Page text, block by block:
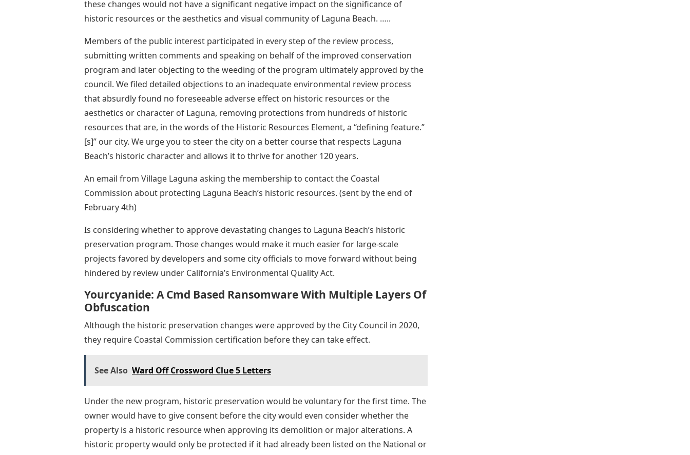
these changes would not have a significant negative impact on the significance of
historic resources or the aesthetics and visual community of Laguna Beach. …..
Members of the public interest participated in every step of the review process,
submitting written comments and speaking on behalf of the improved conservation
program and later objecting to the weeding of the program ultimately approved by the
council. We filed detailed objections to an inadequate environmental review process
that absurdly found no foreseeable adverse effect on historic resources or the
aesthetics or character of Laguna, removing protections from hundreds of historic
resources that are, in the words of the Historic Resources Element, a “defining feature.”
[s]” our city. We urge you to steer the city on a better course that respects Laguna
Beach’s historic character and allows it to thrive for another 120 years.
An email from Village Laguna asking the membership to contact the Coastal
Commission about protecting Laguna Beach’s historic resources. (sent by the end of
February 4th)
Is considering whether to approve devastating changes to Laguna Beach’s historic
preservation program. Those changes would make it much easier for large-scale
projects favored by developers and some city officials to move forward without being
hindered by review under California’s Environmental Quality Act.
Yourcyanide: A Cmd Based Ransomware With Multiple Layers Of
Obfuscation
Although the historic preservation changes were approved by the City Council in 2020,
they require Coastal Commission certification before they can take effect.
See Also Ward Off Crossword Clue 5 Letters
Under the new program, historic preservation would be voluntary for the first time. The
owner would have to give consent before the city would even consider whether the
property is a historic resource when approving its demolition or major alterations. A
historic property would only be protected if it had already been listed on the National or